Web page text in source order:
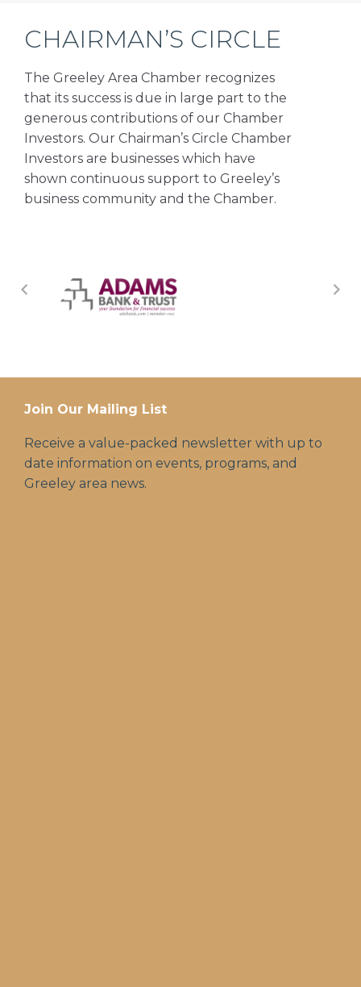
CHAIRMAN’S CIRCLE
The Greeley Area Chamber recognizes
that its success is due in large part to the
generous contributions of our Chamber
Investors. Our Chairman’s Circle Chamber
Investors are businesses which have
shown continuous support to Greeley’s
business community and the Chamber.
Join Our Mailing List
Receive a value-packed newsletter with up to
date information on events, programs, and
Greeley area news.